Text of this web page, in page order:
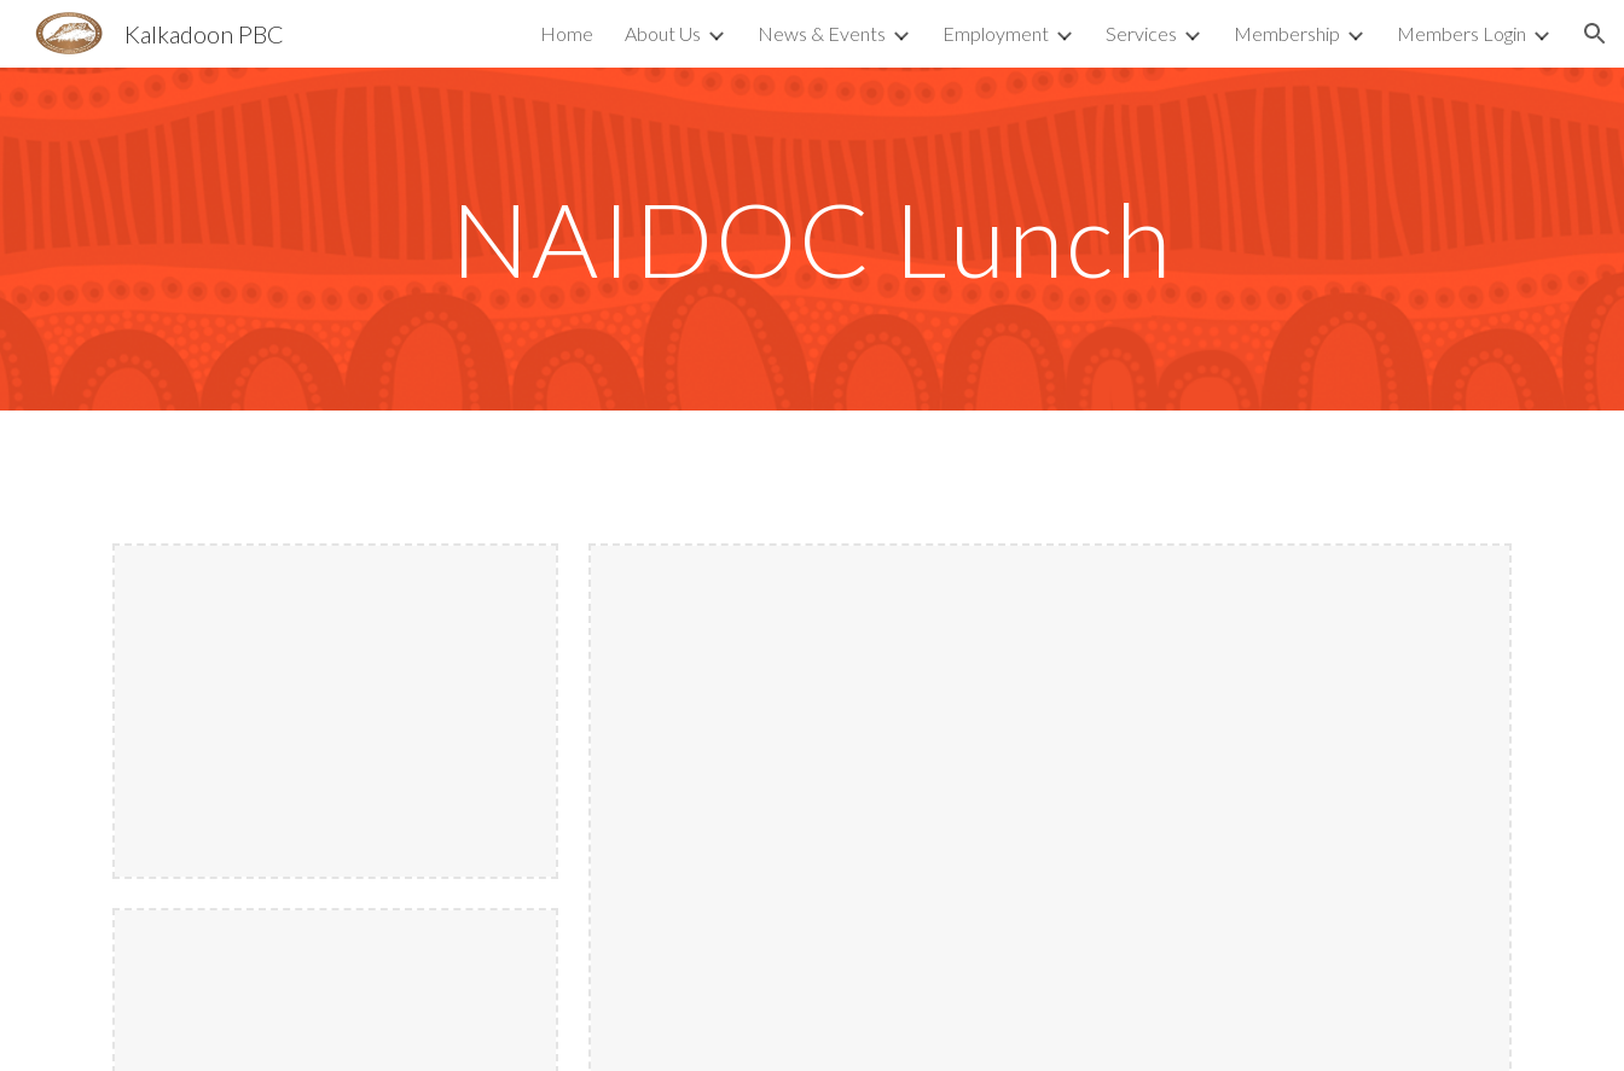
Skip to main content Skip to navigation
Kalkadoon PBC Home About Us News & Events Employment Services Membership Members Login
NAIDOC Lunch